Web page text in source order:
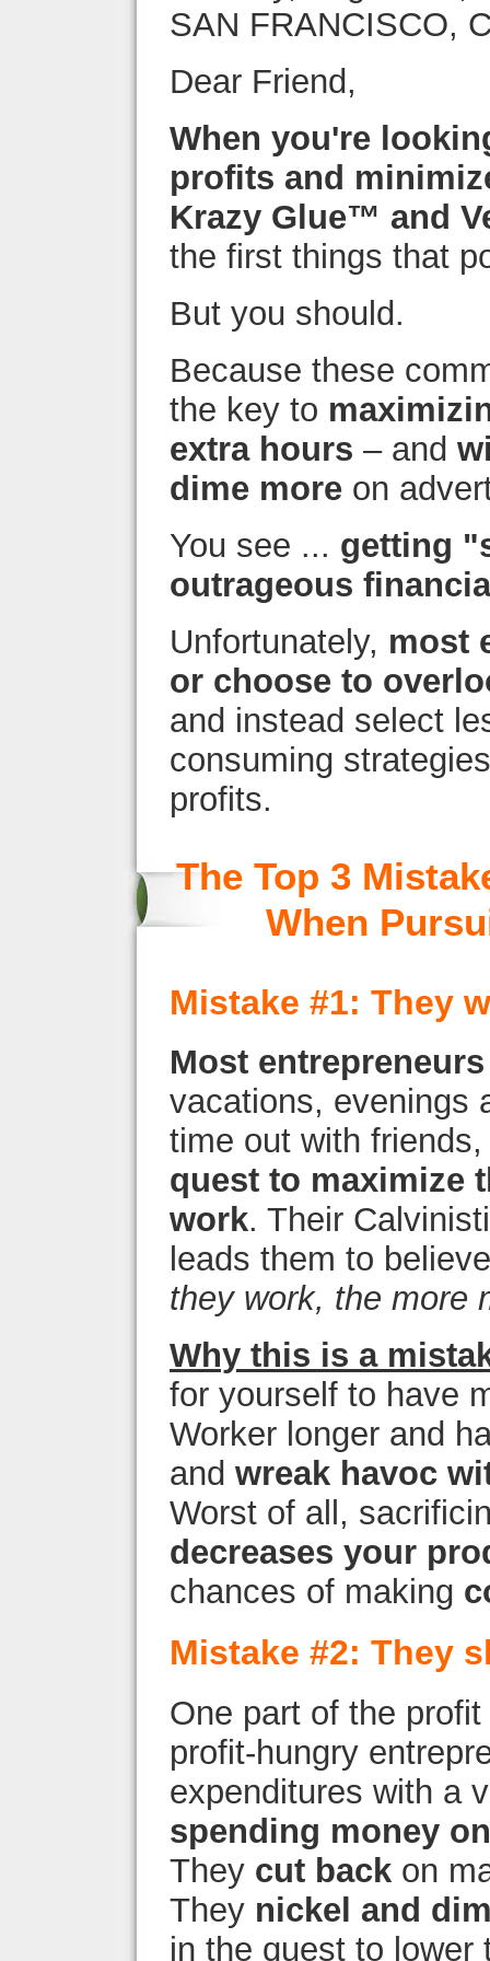
SAN FRANCISCO,
Dear Friend,
When you're
profits and
Krazy Glue™ and
the first things that
But you should.
Because these
the key to
extra hours – and
dime more on
You see ... getting
outrageous
Unfortunately, most
or choose to
and instead select
consuming
profits.
The Top 3
When
Mistake #1: They
Most
vacations, evenings
time out with
quest to maximize
work. Their
leads them to
they work, the more
Why this is a
for yourself to have
Worker longer and
and wreak havoc
Worst of all,
decreases your
chances of making
Mistake #2: They
One part of the
profit-hungry
expenditures with a
spending money
They cut back on
They nickel and
in the quest to lower